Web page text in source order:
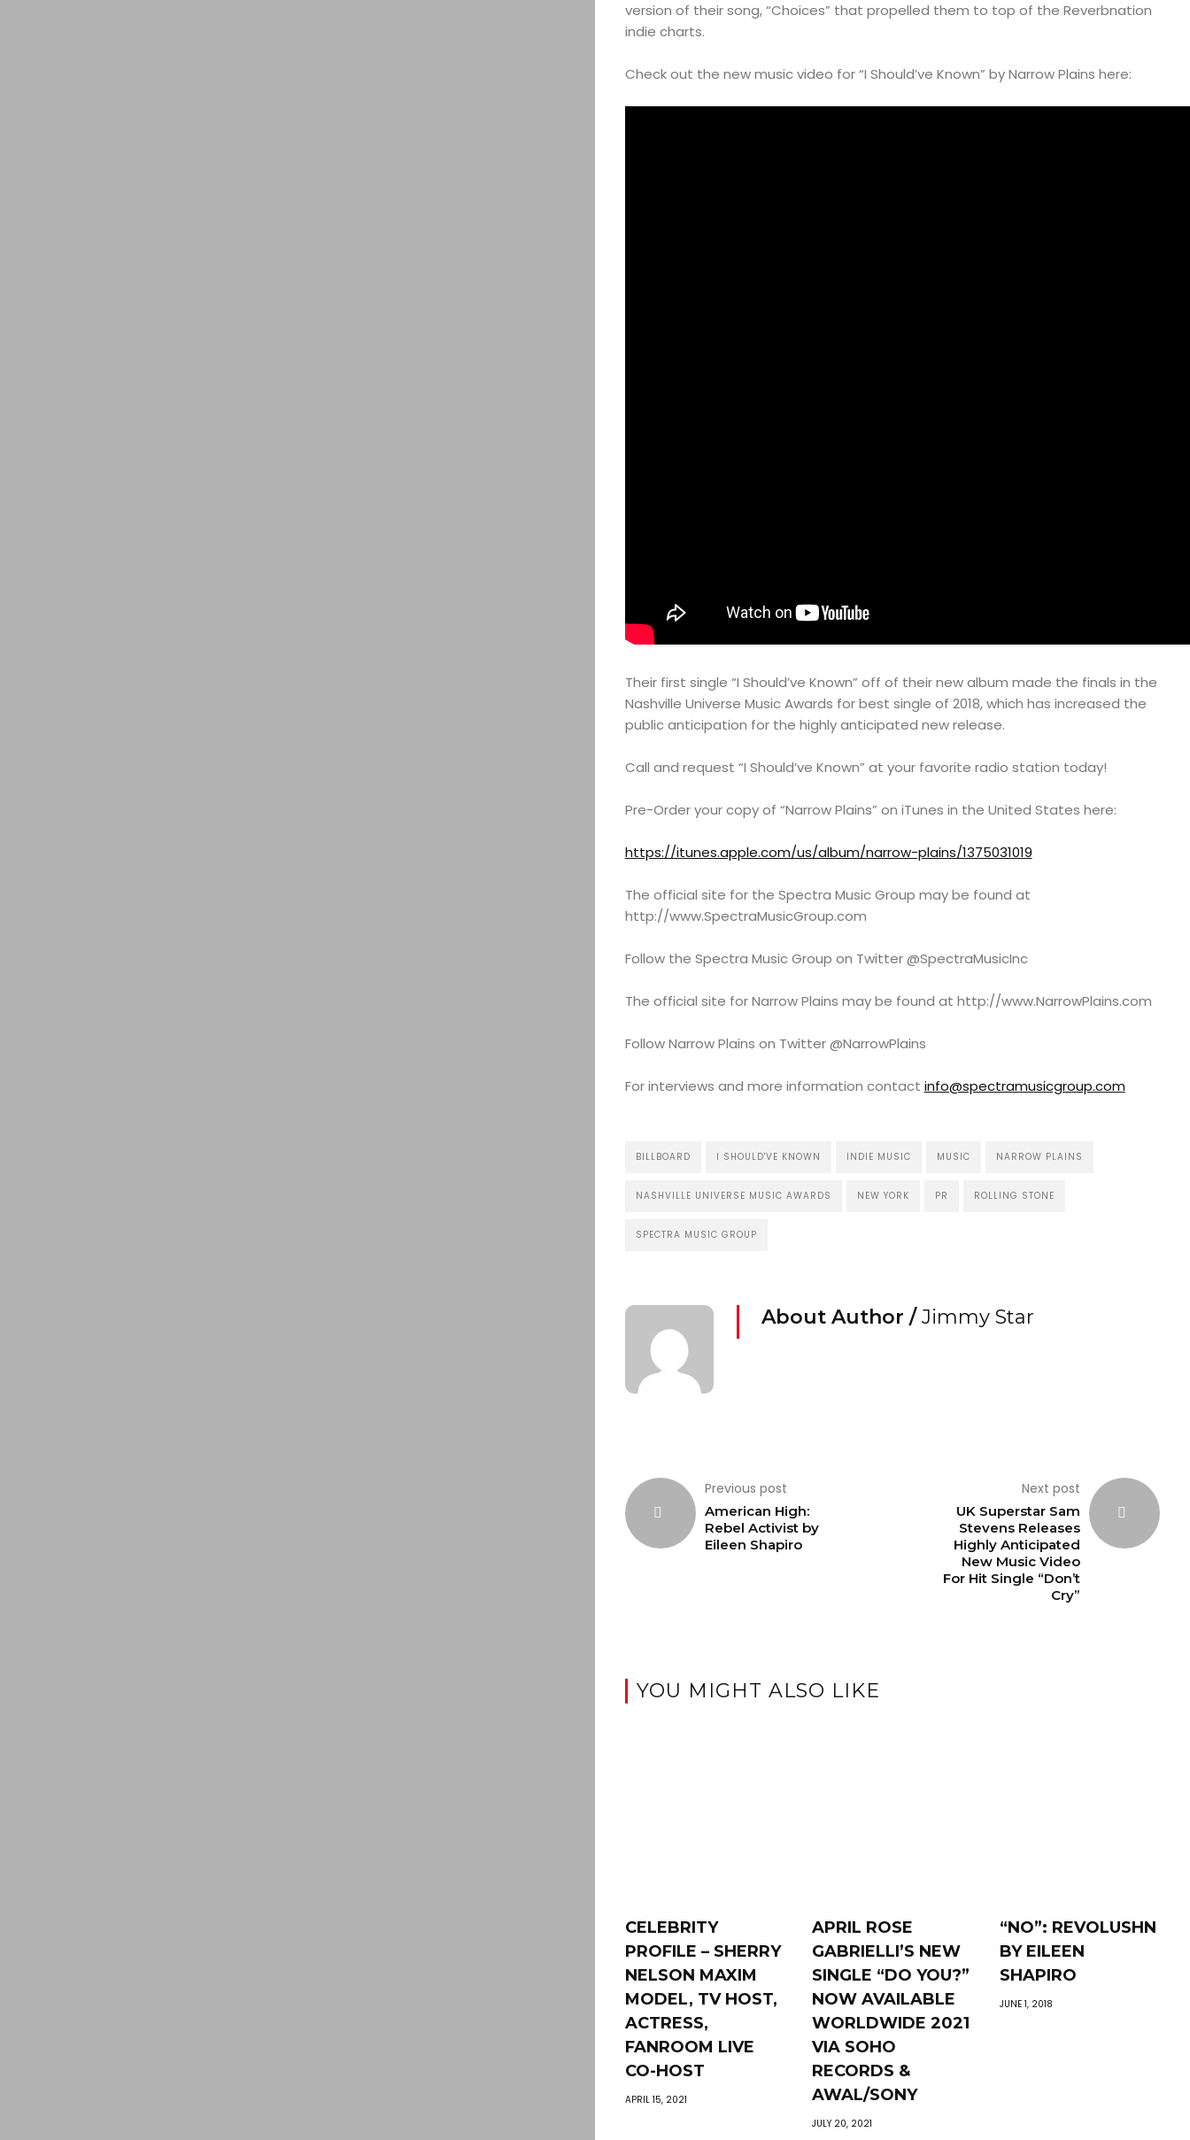
version of their song, “Choices” that propelled them to top of the Reverbnation
indie charts.
Check out the new music video for “I Should’ve Known” by Narrow Plains here:
Their first single “I Should’ve Known” off of their new album made the finals in the
Nashville Universe Music Awards for best single of 2018, which has increased the
public anticipation for the highly anticipated new release.
Call and request “I Should’ve Known” at your favorite radio station today!
Pre-Order your copy of “Narrow Plains” on iTunes in the United States here:
https://itunes.apple.com/us/album/narrow-plains/1375031019
The official site for the Spectra Music Group may be found at
http://www.SpectraMusicGroup.com
Follow the Spectra Music Group on Twitter @SpectraMusicInc
The official site for Narrow Plains may be found at http://www.NarrowPlains.com
Follow Narrow Plains on Twitter @NarrowPlains
For interviews and more information contact info@spectramusicgroup.com
BILLBOARD I SHOULD'VE KNOWN INDIE MUSIC MUSIC NARROW PLAINS
NASHVILLE UNIVERSE MUSIC AWARDS NEW YORK PR ROLLING STONE
SPECTRA MUSIC GROUP
About Author /Jimmy Star
Previous post
American High:
Rebel Activist by
Eileen Shapiro
Next post
UK Superstar Sam
Stevens Releases
Highly Anticipated
New Music Video
For Hit Single “Don’t
Cry”
YOU MIGHT ALSO LIKE
CELEBRITY
PROFILE – SHERRY
NELSON MAXIM
MODEL, TV HOST,
ACTRESS,
FANROOM LIVE
CO-HOST
APRIL 15, 2021
APRIL ROSE
GABRIELLI’S NEW
SINGLE “DO YOU?”
NOW AVAILABLE
WORLDWIDE 2021
VIA SOHO
RECORDS &
AWAL/SONY
JULY 20, 2021
“NO”: REVOLUSHN
BY EILEEN
SHAPIRO
JUNE 1, 2018